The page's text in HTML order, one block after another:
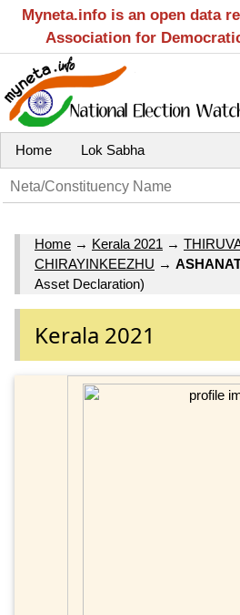
Myneta.info is an open data
Association for
Home Lok Sabha
Home → Kerala 2021 →
CHIRAYINKEEZHU →
Asset Declaration)
Kerala 2021